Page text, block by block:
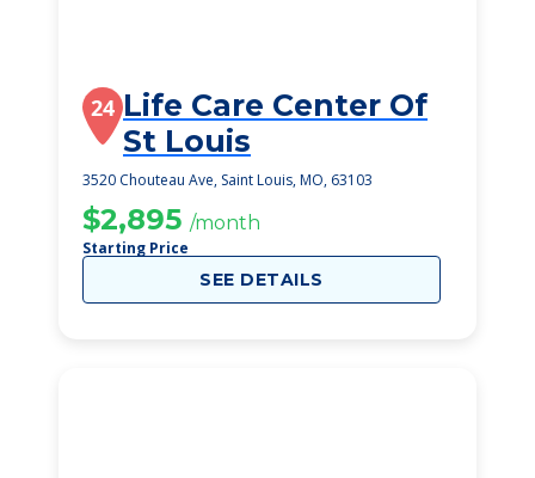
24 Life Care Center Of
St Louis
3520 Chouteau Ave, Saint Louis, MO, 63103
$2,895 /month
Starting Price
SEE DETAILS